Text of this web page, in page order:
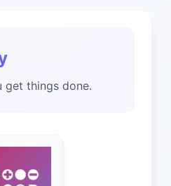
get things done.